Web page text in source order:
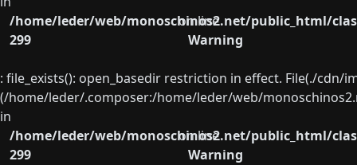
/home/leder/web/monoschinos2.net/public_html/
on line
299
Warning
: file_exists(): open_basedir restriction in effect. File(./
(/home/leder/.composer:/home/leder/web/
in
/home/leder/web/monoschinos2.net/public_html/
on line
299
Warning